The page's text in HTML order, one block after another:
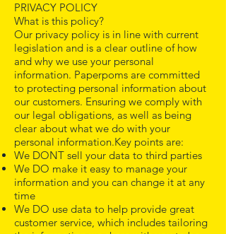
PRIVACY POLICY
What is this policy?
Our privacy policy is in line with current
legislation and is a clear outline of how
and why we use your personal
information. Paperpoms are committed
to protecting personal information about
our customers. Ensuring we comply with
our legal obligations, as well as being
clear about what we do with your
personal information.Key points are:
We DONT sell your data to third parties
We DO make it easy to manage your
information and you can change it at any
time
We DO use data to help provide great
customer service, which includes tailoring